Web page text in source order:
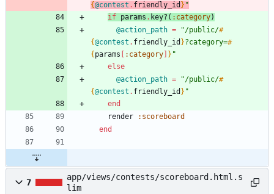
{@contest . friendly_id } "
if params . key? ( :category)
@action_path = "/public/#
{@contest . friendly_id }?category=#
{ params :category } "
else
@action_path = "/public/#
{@contest . friendly_id } "
end
render
:scoreboard
end
7
app/views/contests/scoreboard.html.s
lim